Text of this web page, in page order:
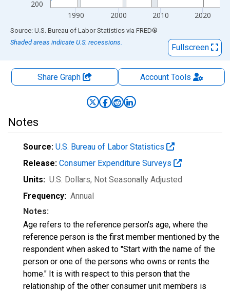
200
1990 2000 2010 2020
End of interactive chart.
Source: U.S. Bureau of Labor Statistics via FRED®
Shaded areas indicate U.S. recessions.
Fullscreen
Share Graph AccountTools
Notes
Source: U.S. Bureau of Labor Statistics
Release: Consumer Expenditure Surveys
Units: U.S. Dollars, Not Seasonally Adjusted
Frequency: Annual
Notes:
Age refers to the reference person's age, where the
reference person is the first member mentioned by the
respondent when asked to "Start with the name of the
person or one of the persons who owns or rents the
home." It is with respect to this person that the
relationship of the other consumer unit members is